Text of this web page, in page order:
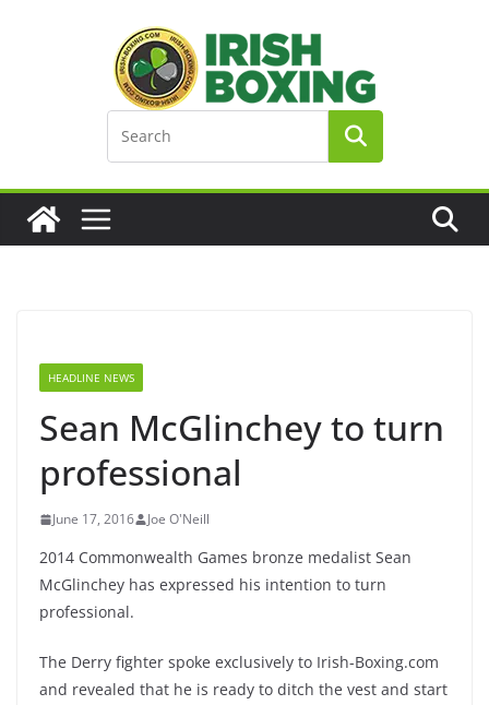
HEADLINE NEWS
Sean McGlinchey to turn
professional
June 17, 2016 Joe O'Neill
2014 Commonwealth Games bronze medalist Sean
McGlinchey has expressed his intention to turn
professional.
The Derry fighter spoke exclusively to Irish-Boxing.com
and revealed that he is ready to ditch the vest and start